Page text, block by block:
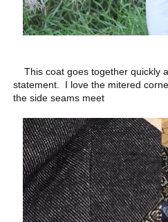
This coat goes together quickly
statement. I love the mitered
the side seams meet